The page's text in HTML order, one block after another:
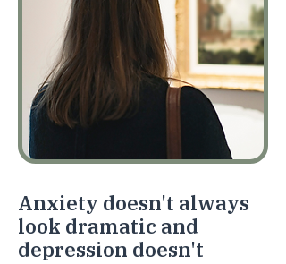
Anxiety doesn't always
look dramatic and
depression doesn't